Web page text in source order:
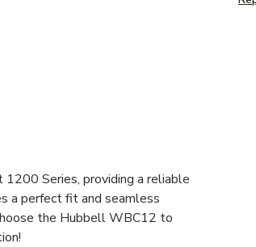
Series, providing a reliable
a perfect fit and seamless
the Hubbell WBC12 to